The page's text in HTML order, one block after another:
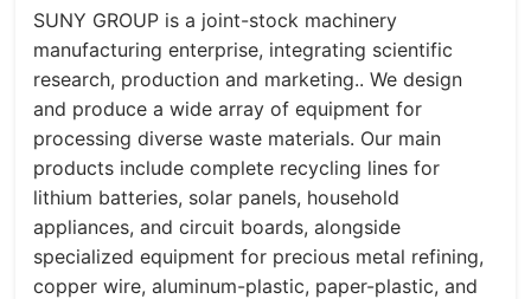
SUNY GROUP is a joint-stock machinery
manufacturing enterprise, integrating scientific
research, production and marketing.. We design
and produce a wide array of equipment for
processing diverse waste materials. Our main
products include complete recycling lines for
lithium batteries, solar panels, household
appliances, and circuit boards, alongside
specialized equipment for precious metal refining,
copper wire, aluminum-plastic, paper-plastic, and